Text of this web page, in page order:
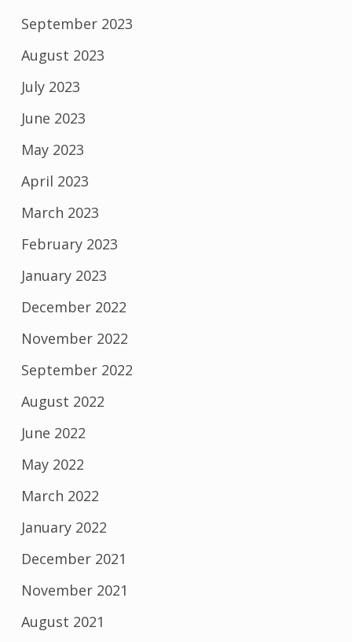
September 2023
August 2023
July 2023
June 2023
May 2023
April 2023
March 2023
February 2023
January 2023
December 2022
November 2022
September 2022
August 2022
June 2022
May 2022
March 2022
January 2022
December 2021
November 2021
August 2021